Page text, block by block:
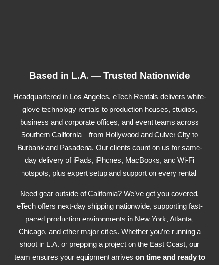
Based in L.A. — Trusted Nationwide
Headquartered in Los Angeles, eTech Rentals delivers white-
glove technology rentals to production houses, studios,
business and corporate offices, and event teams across
Southern California—from Hollywood and Culver City to
Burbank and Pasadena. Our clients count on us for same-
day delivery of iPads, iPhones, MacBooks, and Wi-Fi
hotspots, plus expert setup and support on every rental.
Need gear outside of California? We’ve got you covered.
eTech offers next-day shipping nationwide, supporting fast-
paced production environments in New York, Atlanta,
Chicago, and other major cities. Whether you’re running a
shoot in L.A. or prepping a project on the East Coast, our
team ensures your equipment arrives on time and ready to